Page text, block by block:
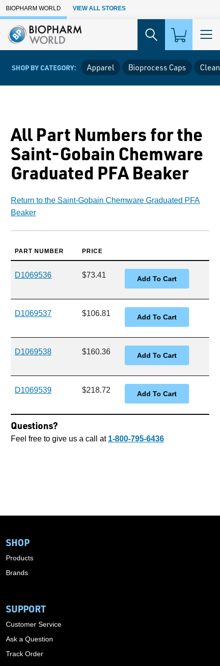
Skip to Main Content
BIOPHARM WORLD VIEW ALL STORES
SHOP BY CATEGORY: Apparel Bioprocess Caps
All Part Numbers for the
Saint-Gobain Chemware
Graduated PFA Beaker
Return to the Saint-Gobain Chemware Graduated PFA
Beaker
PART NUMBER PRICE
D1069536 $73.41
D1069537 $106.81
D1069538 $160.36
D1069539 $218.72
Questions?
Feel free to give us a call at 1-800-795-6436
SHOP
Products
Brands
SUPPORT
Customer Service
Ask a Question
Track Order